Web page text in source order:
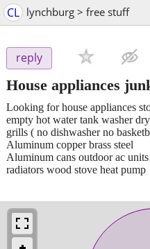
CL lynchburg > free stuff
reply
House appliances
Looking for house appliances
empty hot water tank washer
grills ( no dishwasher no
Aluminum copper brass steel
Aluminum cans outdoor ac
radiators wood stove heat pump